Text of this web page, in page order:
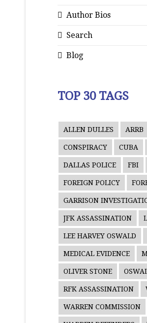
Author Bios
Search
Blog
TOP 30 TAGS
ALLEN DULLES ARRB
CONSPIRACY CUBA
DALLAS POLICE FBI
FOREIGN POLICY
GARRISON
JFK ASSASSINATION
LEE HARVEY OSWALD
MEDICAL EVIDENCE
OLIVER STONE
RFK ASSASSINATION
WARREN COMMISSION